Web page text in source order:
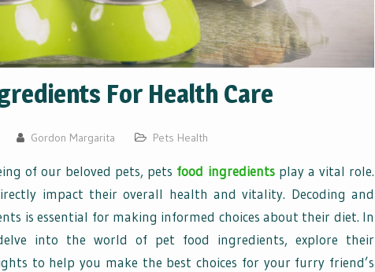
For Health Care
Gordon Margarita Pets Health
of our beloved pets, pets food ingredientsplay a vital role.
impact their overall health and vitality. Decoding and
is essential for making informed choices about their diet. In
into the world of pet food ingredients, explore their
to help you make the best choices for your furry friend’s